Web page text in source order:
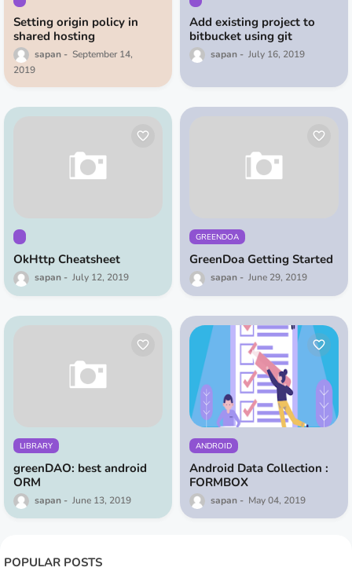
Setting origin policy in
shared hosting
sapan
September 14,
2019
Add existing project to
bitbucket using git
sapan July 16, 2019
OkHttp Cheatsheet
sapan July 12, 2019
GREENDOA
GreenDoa Getting Started
sapan June 29, 2019
LIBRARY
greenDAO: best android
ORM
sapan June 13, 2019
ANDROID
Android Data Collection :
FORMBOX
sapan May 04, 2019
POPULAR POSTS